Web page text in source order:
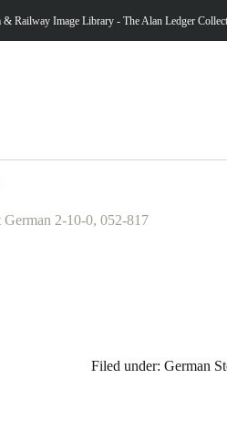
& Railway Image Library - The Alan Ledger
2-10-0, 052-817
Filed under: German